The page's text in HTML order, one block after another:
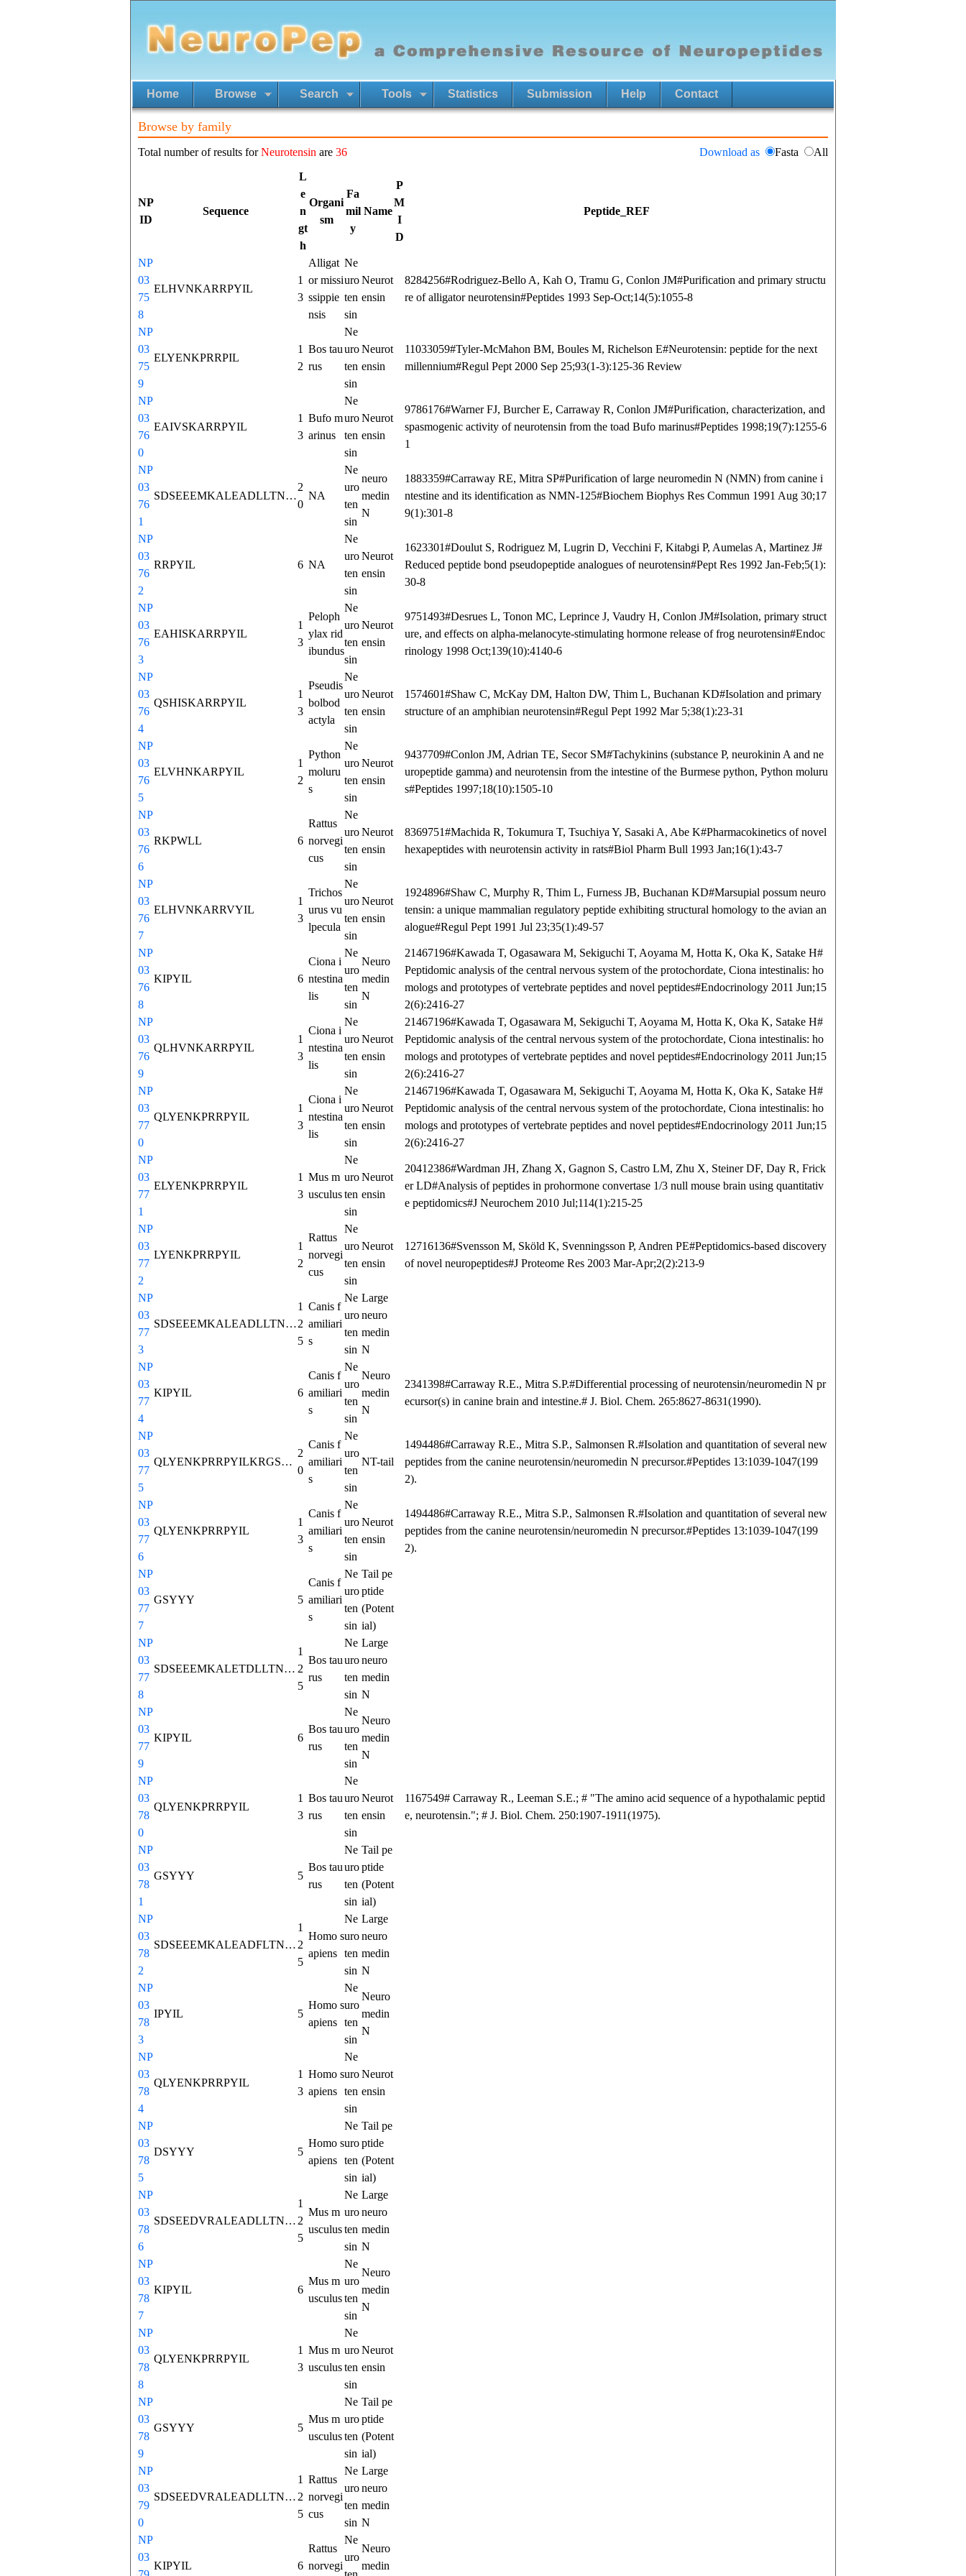
Home Browse Search Tools Statistics Submission Help Contact
Browse by family
Total number of results forNeurotensin are 36 Download as Fasta All
NP
ID
Sequence
L
e
n
gt
h
Organi
sm
Fa
mil
y
Name
P
M
I
D
Peptide_REF
NP
03
75
8
ELHVNKARRPYIL
1
3
Alligat
or missi
ssippie
nsis
Ne
uro
ten
sin
Neurot
ensin
8284256#Rodriguez-Bello A, Kah O, Tramu G, Conlon JM#Purification and primary structu
re of alligator neurotensin#Peptides 1993 Sep-Oct;14(5):1055-8
NP
03
75
9
ELYENKPRRPIL
1
2
Bos tau
rus
Ne
uro
ten
sin
Neurot
ensin
11033059#Tyler-McMahon BM, Boules M, Richelson E#Neurotensin: peptide for the next
millennium#Regul Pept 2000 Sep 25;93(1-3):125-36 Review
NP
03
76
0
EAIVSKARRPYIL
1
3
Bufo m
arinus
Ne
uro
ten
sin
Neurot
ensin
9786176#Warner FJ, Burcher E, Carraway R, Conlon JM#Purification, characterization, and
spasmogenic activity of neurotensin from the toad Bufo marinus#Peptides 1998;19(7):1255-6
1
NP
03
76
1
SDSEEEMKALEADLLTNMHT
2
0
NA
Ne
uro
ten
sin
neuro
medin
N
1883359#Carraway RE, Mitra SP#Purification of large neuromedin N (NMN) from canine i
ntestine and its identification as NMN-125#Biochem Biophys Res Commun 1991 Aug 30;17
9(1):301-8
NP
03
76
2
RRPYIL 6 NA
Ne
uro
ten
sin
Neurot
ensin
1623301#Doulut S, Rodriguez M, Lugrin D, Vecchini F, Kitabgi P, Aumelas A, Martinez J#
Reduced peptide bond pseudopeptide analogues of neurotensin#Pept Res 1992 Jan-Feb;5(1):
30-8
NP
03
76
3
EAHISKARRPYIL
1
3
Peloph
ylax rid
ibundus
Ne
uro
ten
sin
Neurot
ensin
9751493#Desrues L, Tonon MC, Leprince J, Vaudry H, Conlon JM#Isolation, primary struct
ure, and effects on alpha-melanocyte-stimulating hormone release of frog neurotensin#Endoc
rinology 1998 Oct;139(10):4140-6
NP
03
76
4
QSHISKARRPYIL
1
3
Pseudis
bolbod
actyla
Ne
uro
ten
sin
Neurot
ensin
1574601#Shaw C, McKay DM, Halton DW, Thim L, Buchanan KD#Isolation and primary
structure of an amphibian neurotensin#Regul Pept 1992 Mar 5;38(1):23-31
NP
03
76
5
ELVHNKARPYIL
1
2
Python
moluru
s
Ne
uro
ten
sin
Neurot
ensin
9437709#Conlon JM, Adrian TE, Secor SM#Tachykinins (substance P, neurokinin A and ne
uropeptide gamma) and neurotensin from the intestine of the Burmese python, Python moluru
s#Peptides 1997;18(10):1505-10
NP
03
76
6
RKPWLL 6
Rattus
norvegi
cus
Ne
uro
ten
sin
Neurot
ensin
8369751#Machida R, Tokumura T, Tsuchiya Y, Sasaki A, Abe K#Pharmacokinetics of novel
hexapeptides with neurotensin activity in rats#Biol Pharm Bull 1993 Jan;16(1):43-7
NP
03
76
7
ELHVNKARRVYIL
1
3
Trichos
urus vu
lpecula
Ne
uro
ten
sin
Neurot
ensin
1924896#Shaw C, Murphy R, Thim L, Furness JB, Buchanan KD#Marsupial possum neuro
tensin: a unique mammalian regulatory peptide exhibiting structural homology to the avian an
alogue#Regul Pept 1991 Jul 23;35(1):49-57
NP
03
76
8
KIPYIL 6
Ciona i
ntestina
lis
Ne
uro
ten
sin
Neuro
medin
N
21467196#Kawada T, Ogasawara M, Sekiguchi T, Aoyama M, Hotta K, Oka K, Satake H#
Peptidomic analysis of the central nervous system of the protochordate, Ciona intestinalis: ho
mologs and prototypes of vertebrate peptides and novel peptides#Endocrinology 2011 Jun;15
2(6):2416-27
NP
03
76
9
QLHVNKARRPYIL
1
3
Ciona i
ntestina
lis
Ne
uro
ten
sin
Neurot
ensin
21467196#Kawada T, Ogasawara M, Sekiguchi T, Aoyama M, Hotta K, Oka K, Satake H#
Peptidomic analysis of the central nervous system of the protochordate, Ciona intestinalis: ho
mologs and prototypes of vertebrate peptides and novel peptides#Endocrinology 2011 Jun;15
2(6):2416-27
NP
03
77
0
QLYENKPRRPYIL
1
3
Ciona i
ntestina
lis
Ne
uro
ten
sin
Neurot
ensin
21467196#Kawada T, Ogasawara M, Sekiguchi T, Aoyama M, Hotta K, Oka K, Satake H#
Peptidomic analysis of the central nervous system of the protochordate, Ciona intestinalis: ho
mologs and prototypes of vertebrate peptides and novel peptides#Endocrinology 2011 Jun;15
2(6):2416-27
NP
03
77
1
ELYENKPRRPYIL
1
3
Mus m
usculus
Ne
uro
ten
sin
Neurot
ensin
20412386#Wardman JH, Zhang X, Gagnon S, Castro LM, Zhu X, Steiner DF, Day R, Frick
er LD#Analysis of peptides in prohormone convertase 1/3 null mouse brain using quantitativ
e peptidomics#J Neurochem 2010 Jul;114(1):215-25
NP
03
77
2
LYENKPRRPYIL
1
2
Rattus
norvegi
cus
Ne
uro
ten
sin
Neurot
ensin
12716136#Svensson M, Sköld K, Svenningsson P, Andren PE#Peptidomics-based discovery
of novel neuropeptides#J Proteome Res 2003 Mar-Apr;2(2):213-9
NP
03
77
3
SDSEEEMKALEADLLTNMHTSKISKASVSSWKMTLLNVCSFVNNLNSQAEETGEFREEELITRRKFPTALDGFSLEAMLTIYQLQKICHSRAFQQWELIQEDVLDAGNDKNEKEEVIKRKIPYIL
1
2
5
Canis f
amiliari
s
Ne
uro
ten
sin
Large
neuro
medin
N
NP
03
77
4
KIPYIL 6
Canis f
amiliari
s
Ne
uro
ten
sin
Neuro
medin
N
2341398#Carraway R.E., Mitra S.P.#Differential processing of neurotensin/neuromedin N pr
ecursor(s) in canine brain and intestine.# J. Biol. Chem. 265:8627-8631(1990).
NP
03
77
5
QLYENKPRRPYILKRGSYYY
2
0
Canis f
amiliari
s
Ne
uro
ten
sin
NT-tail
1494486#Carraway R.E., Mitra S.P., Salmonsen R.#Isolation and quantitation of several new
peptides from the canine neurotensin/neuromedin N precursor.#Peptides 13:1039-1047(199
2).
NP
03
77
6
QLYENKPRRPYIL
1
3
Canis f
amiliari
s
Ne
uro
ten
sin
Neurot
ensin
1494486#Carraway R.E., Mitra S.P., Salmonsen R.#Isolation and quantitation of several new
peptides from the canine neurotensin/neuromedin N precursor.#Peptides 13:1039-1047(199
2).
NP
03
77
7
GSYYY 5
Canis f
amiliari
s
Ne
uro
ten
sin
Tail pe
ptide
(Potent
ial)
NP
03
77
8
SDSEEEMKALETDLLTNMHTSKISKASVPSWKMSLLNVCSLINNLNSQAEETGEFHEEELITRRKFPAALDGFSLEAMLTIYQLQKICHSRAFQHWELIQEDILDAGNDKNEKEEVIKRKIPYIL
1
2
5
Bos tau
rus
Ne
uro
ten
sin
Large
neuro
medin
N
NP
03
77
9
KIPYIL 6
Bos tau
rus
Ne
uro
ten
sin
Neuro
medin
N
NP
03
78
0
QLYENKPRRPYIL
1
3
Bos tau
rus
Ne
uro
ten
sin
Neurot
ensin
1167549# Carraway R., Leeman S.E.; # "The amino acid sequence of a hypothalamic peptid
e, neurotensin."; # J. Biol. Chem. 250:1907-1911(1975).
NP
03
78
1
GSYYY 5
Bos tau
rus
Ne
uro
ten
sin
Tail pe
ptide
(Potent
ial)
NP
03
78
2
SDSEEEMKALEADFLTNMHTSKISKAHVPSWKMTLLNVCSLVNNLNSPAEETGEVHEEELVARRKLPTALDGFSLEAMLTIYQLHKICHSRAFQHWELIQEDILDTGNDKNGKEEVIKRKIPYIL
1
2
5
Homo s
apiens
Ne
uro
ten
sin
Large
neuro
medin
N
NP
03
78
3
IPYIL 5
Homo s
apiens
Ne
uro
ten
sin
Neuro
medin
N
NP
03
78
4
QLYENKPRRPYIL
1
3
Homo s
apiens
Ne
uro
ten
sin
Neurot
ensin
NP
03
78
5
DSYYY 5
Homo s
apiens
Ne
uro
ten
sin
Tail pe
ptide
(Potent
ial)
NP
03
78
6
SDSEEDVRALEADLLTNMHTSKISKASPPSWKMTLLNVCSLINNVNSPAEEAGDMHDDDLVGKRKLPLVLDGFSLEAMLTIFQLQKICRSRAFQHWEIIQEDILDNVNDKNEKEEVIKRKIPYIL
1
2
5
Mus m
usculus
Ne
uro
ten
sin
Large
neuro
medin
N
NP
03
78
7
KIPYIL 6
Mus m
usculus
Ne
uro
ten
sin
Neuro
medin
N
NP
03
78
8
QLYENKPRRPYIL
1
3
Mus m
usculus
Ne
uro
ten
sin
Neurot
ensin
NP
03
78
9
GSYYY 5
Mus m
usculus
Ne
uro
ten
sin
Tail pe
ptide
(Potent
ial)
NP
03
79
0
SDSEEDVRALEADLLTNMHASKVSKGSPPSWKMTLLNVCSLINNLNSAAEEAGEMRDDDLVAKRKLPLVLDDFSLEALLTVFQLQKICRSRAFQHWEIIQEDILDHGNEKTEKEEVIKRKIPYIL
1
2
5
Rattus
norvegi
cus
Ne
uro
ten
sin
Large
neuro
medin
N
NP
03
KIPYIL 6
Rattus
norvegi
Ne
uro
Neuro
medin